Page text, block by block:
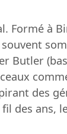
Formé à
Butler
des
des ans,